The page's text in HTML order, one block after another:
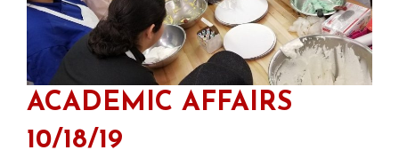
ACADEMIC AFFAIRS
10/18/19